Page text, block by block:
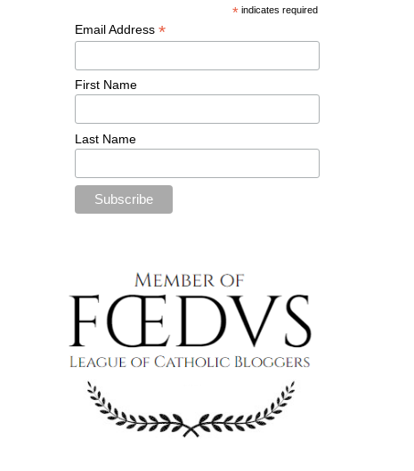
*indicates required
Email Address*
First Name
Last Name